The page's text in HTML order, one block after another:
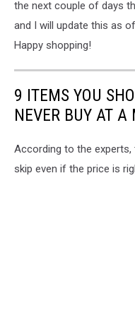
the next couple of days
and I will update this as
Happy shopping!
9 ITEMS YOU
NEVER BUY AT
According to the
skip even if the price is